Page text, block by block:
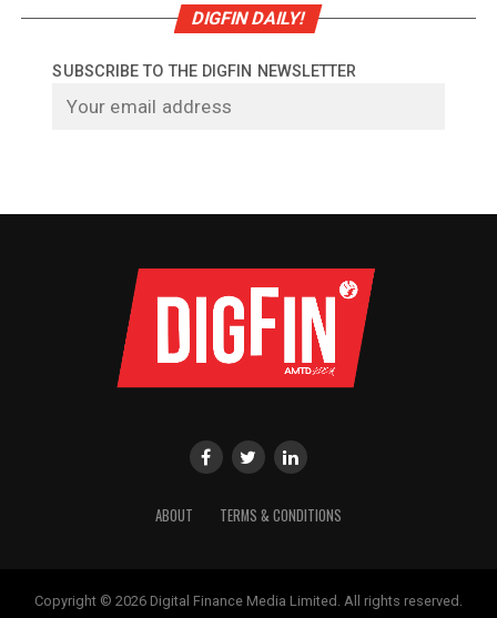
DIGFIN DAILY!
SUBSCRIBE TO THE DIGFIN NEWSLETTER
ABOUT TERMS & CONDITIONS
Copyright © 2026 Digital Finance Media Limited. All rights reserved.